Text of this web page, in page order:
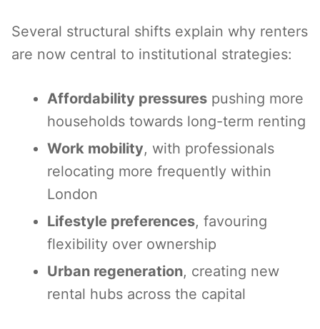
Several structural shifts explain why renters
are now central to institutional strategies:
Affordability pressures pushing more
households towards long-term renting
Work mobility, with professionals
relocating more frequently within
London
Lifestyle preferences, favouring
flexibility over ownership
Urban regeneration, creating new
rental hubs across the capital